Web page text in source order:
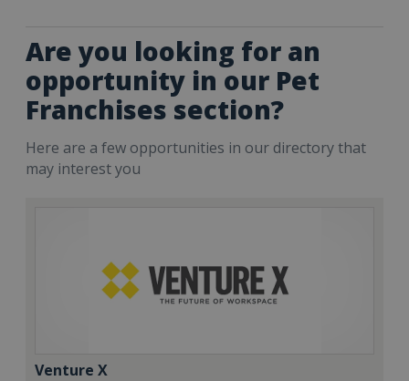
Are you looking for an
opportunity in our Pet
Franchises section?
Here are a few opportunities in our directory that
may interest you
Venture X